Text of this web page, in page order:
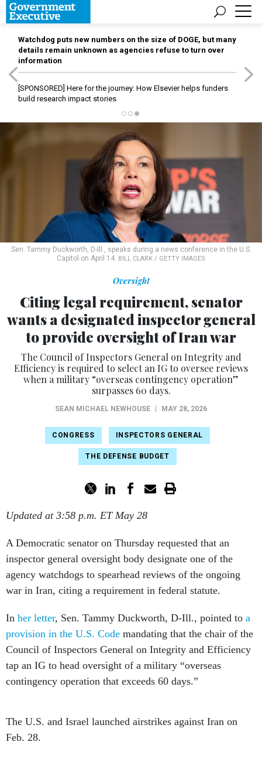
Watchdog puts new numbers on the size of DOGE, but many
details remain unknown as agencies refuse to turn over
information
[SPONSORED] Here for the journey: How Elsevier helps funders
build research impact stories
Sen. Tammy Duckworth, D-Ill., speaks during a news conference in the U.S.
Capitol on April 14. BILL CLARK / GETTY IMAGES
Oversight
Citing legal requirement, senator
wants a designated inspector general
to provide oversight of Iran war
The Council of Inspectors General on Integrity and
Efficiency is required to select an IG to oversee reviews
when a military “overseas contingency operation”
surpasses 60 days.
SEAN MICHAEL NEWHOUSE MAY 28, 2026
CONGRESS INSPECTORS GENERAL
THE DEFENSE BUDGET
Updated at 3:58 p.m. ET May 28
A Democratic senator on Thursday requested that an
inspector general oversight body designate one of the
agency watchdogs to spearhead reviews of the ongoing
war in Iran, citing a requirement in federal statute.
In her letter, Sen. Tammy Duckworth, D-Ill., pointed to a
provision in the U.S. Code mandating that the chair of the
Council of Inspectors General on Integrity and Efficiency
tap an IG to head oversight of a military “overseas
contingency operation that exceeds 60 days.”
Feb. 28.